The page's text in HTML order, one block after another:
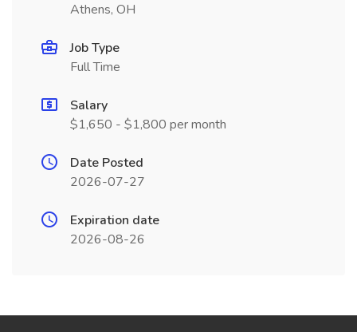
Athens, OH
Job Type
Full Time
Salary
$1,650 - $1,800 per month
Date Posted
2026-07-27
Expiration date
2026-08-26